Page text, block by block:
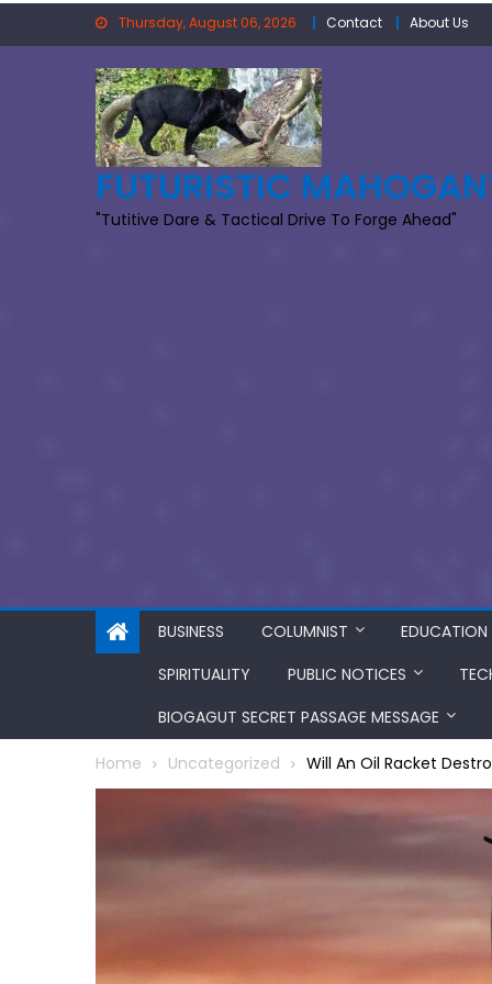
Thursday, August 06, 2026 Contact About Us
FUTURISTIC
"Tutitive Dare & Tactical Drive To Forge Ahead"
BUSINESS COLUMNIST EDUCATION
SPIRITUALITY
PUBLIC NOTICES
BIOGAGUT SECRET PASSAGE MESSAGE
Home Uncategorized Will An Oil Racket